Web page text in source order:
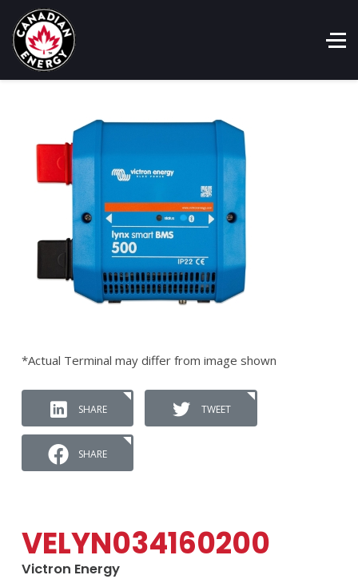
*Actual Terminal may differ from image shown
SHARE TWEET
SHARE
VELYN034160200
Victron Energy